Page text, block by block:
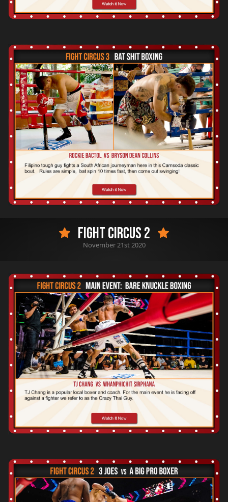
Fight Circus 2
November 21st 2020